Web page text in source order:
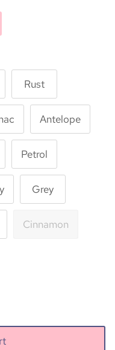
Rust
Antelope
Petrol
Grey
Cinnamon